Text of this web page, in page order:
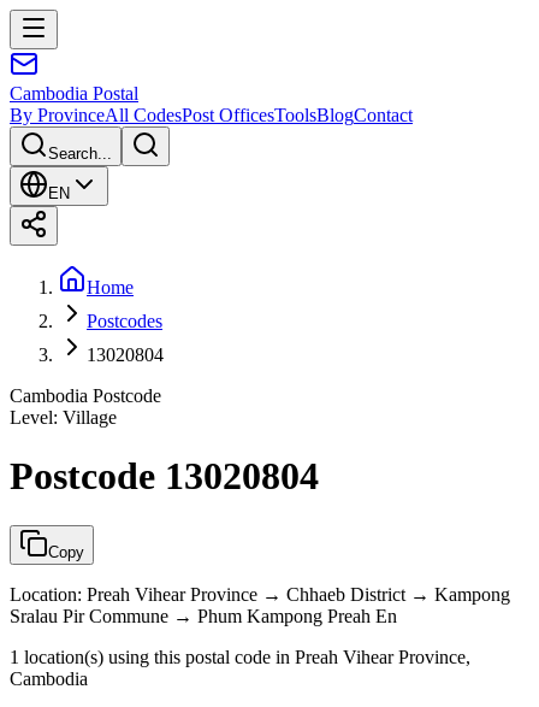
Cambodia Postal
By ProvinceAll CodesPost OfficesToolsBlogContact
Search...
EN
Home
Postcodes
13020804
Cambodia Postcode
Level: Village
Postcode 13020804
Copy
Location: Preah Vihear Province → Chhaeb District → Kampong
Sralau Pir Commune → Phum Kampong Preah En
1 location(s) using this postal code in Preah Vihear Province,
Cambodia